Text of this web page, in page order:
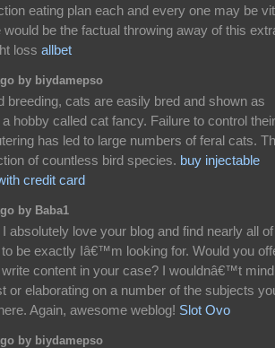
eating plan each and every one may be
would be the factual throwing away of this
loss allbet
by biydamepso
breeding, cats are easily bred and shown as
hobby called cat fancy. Failure to control their
has led to large numbers of feral cats.
of countless bird species. buy injectable
credit card
by Baba1
absolutely love your blog and find nearly all of
be exactly Iâ€™m looking for. Would you
content in your case? I wouldnâ€™t mind
or elaborating on a number of the subjects
Again, awesome weblog! Slot Ovo
by biydamepso